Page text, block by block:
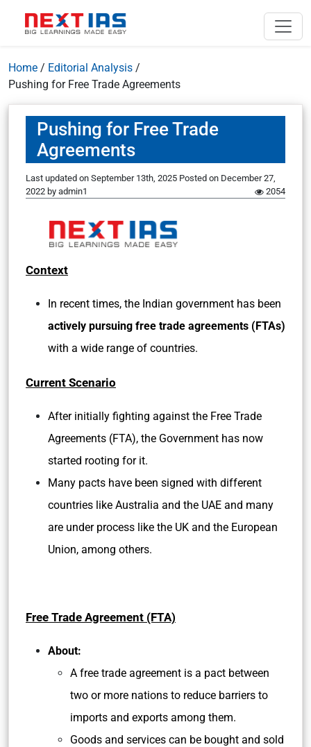
Home / Editorial Analysis /
Pushing for Free Trade Agreements
Pushing for Free Trade
Agreements
Last updated on September 13th, 2025 Posted on December 27,
2022 by admin1 2054
Context
In recent times, the Indian government has been
actively pursuing free trade agreements (FTAs)
with a wide range of countries.
Current Scenario
After initially fighting against the Free Trade
Agreements (FTA), the Government has now
started rooting for it.
Many pacts have been signed with different
countries like Australia and the UAE and many
are under process like the UK and the European
Union, among others.
Free Trade Agreement (FTA)
About:
A free trade agreement is a pact between
two or more nations to reduce barriers to
imports and exports among them.
Goods and services can be bought and sold